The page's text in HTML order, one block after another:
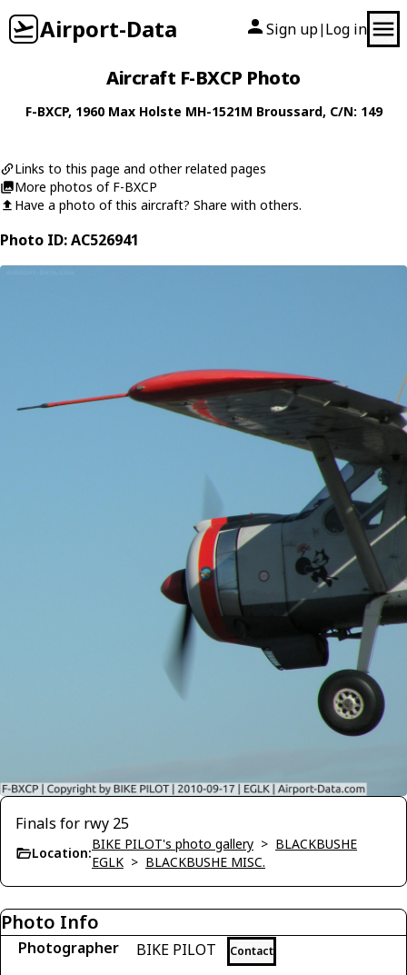
Airport-Data Sign up| Log in
Aircraft F-BXCP Photo
F-BXCP, 1960 Max Holste MH-1521M Broussard, C/N: 149
Links to this page and other related pages
More photos of F-BXCP
Have a photo of this aircraft? Share with others.
Photo ID: AC526941
Finals for rwy 25
Location:
BIKE PILOT's photo gallery > BLACKBUSHE
EGLK > BLACKBUSHE MISC.
Photo Info
Photographer BIKE PILOT Contact